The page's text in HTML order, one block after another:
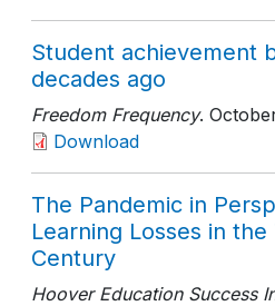
Student achievement
decades ago
Freedom Frequency.
Download
The Pandemic in
Learning Losses in the
Century
Hoover Education Success